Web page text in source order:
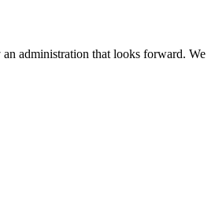
administration that looks forward. We